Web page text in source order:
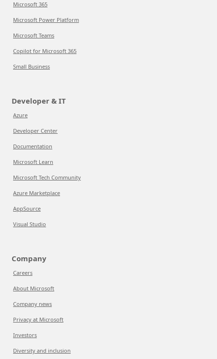
Microsoft 365
Microsoft Power Platform
Microsoft Teams
Copilot for Microsoft 365
Small Business
Developer & IT
Azure
Developer Center
Documentation
Microsoft Learn
Microsoft Tech Community
Azure Marketplace
AppSource
Visual Studio
Company
Careers
About Microsoft
Company news
Privacy at Microsoft
Investors
Diversity and inclusion